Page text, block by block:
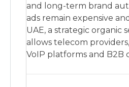
and long-term brand
ads remain expensive
UAE, a strategic organic
allows telecom
VoIP platforms and B2B